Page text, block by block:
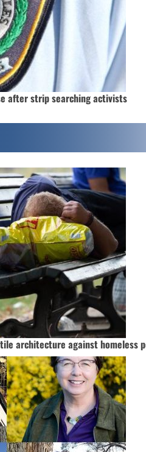
after strip searching activists
architecture against homeless